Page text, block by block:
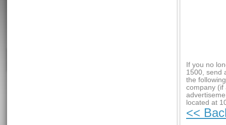
If you no
1500, send
the
company (if
located at
<<